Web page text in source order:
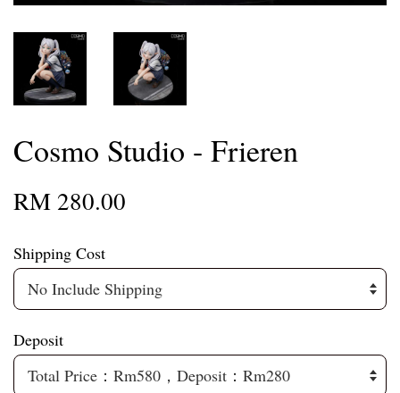
Cosmo Studio - Frieren
RM 280.00
Shipping Cost
Deposit